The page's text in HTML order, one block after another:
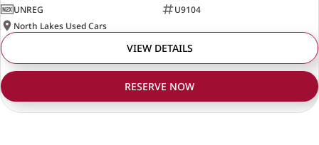
UNREG
U9104
North Lakes Used Cars
VIEW DETAILS
RESERVE NOW